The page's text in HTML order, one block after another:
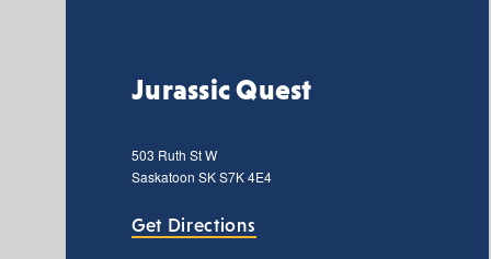
Jurassic Quest
503 Ruth St W
Saskatoon SKS7K 4E4
Get Directions